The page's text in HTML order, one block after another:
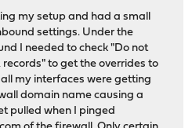
my setup and had a small
settings. Under the
I needed to check "Do not
to get the overrides to
my interfaces were getting
domain name causing a
pulled when I pinged